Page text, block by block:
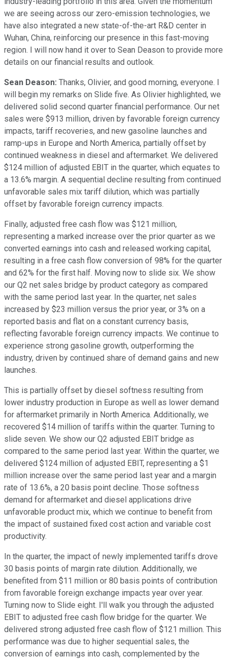
we are seeing across our zero-emission technologies, we
have also integrated a new state-of-the-art R&D center in
Wuhan, China, reinforcing our presence in this fast-moving
region. I will now hand it over to Sean Deason to provide more
details on our financial results and outlook.
Sean Deason: Thanks, Olivier, and good morning, everyone. I
will begin my remarks on Slide five. As Olivier highlighted, we
delivered solid second quarter financial performance. Our net
sales were $913 million, driven by favorable foreign currency
impacts, tariff recoveries, and new gasoline launches and
ramp-ups in Europe and North America, partially offset by
continued weakness in diesel and aftermarket. We delivered
$124 million of adjusted EBIT in the quarter, which equates to
a 13.6% margin. A sequential decline resulting from continued
unfavorable sales mix tariff dilution, which was partially
offset by favorable foreign currency impacts.
Finally, adjusted free cash flow was $121 million,
representing a marked increase over the prior quarter as we
converted earnings into cash and released working capital,
resulting in a free cash flow conversion of 98% for the quarter
and 62% for the first half. Moving now to slide six. We show
our Q2 net sales bridge by product category as compared
with the same period last year. In the quarter, net sales
increased by $23 million versus the prior year, or 3% on a
reported basis and flat on a constant currency basis,
reflecting favorable foreign currency impacts. We continue to
experience strong gasoline growth, outperforming the
industry, driven by continued share of demand gains and new
launches.
This is partially offset by diesel softness resulting from
lower industry production in Europe as well as lower demand
for aftermarket primarily in North America. Additionally, we
recovered $14 million of tariffs within the quarter. Turning to
slide seven. We show our Q2 adjusted EBIT bridge as
compared to the same period last year. Within the quarter, we
delivered $124 million of adjusted EBIT, representing a $1
million increase over the same period last year and a margin
rate of 13.6%, a 20 basis point decline. Those softness
demand for aftermarket and diesel applications drive
unfavorable product mix, which we continue to benefit from
the impact of sustained fixed cost action and variable cost
productivity.
In the quarter, the impact of newly implemented tariffs drove
30 basis points of margin rate dilution. Additionally, we
benefited from $11 million or 80 basis points of contribution
from favorable foreign exchange impacts year over year.
Turning now to Slide eight. I'll walk you through the adjusted
EBIT to adjusted free cash flow bridge for the quarter. We
delivered strong adjusted free cash flow of $121 million. This
performance was due to higher sequential sales, the
conversion of earnings into cash, complemented by the